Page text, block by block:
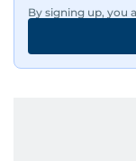
His work has
industry
Best Picture
By signing up, you